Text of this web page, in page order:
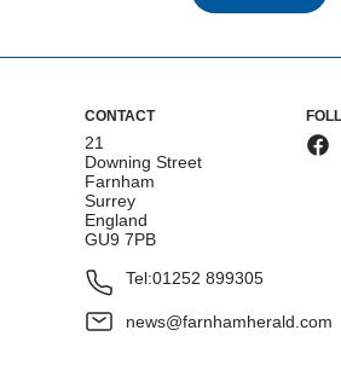
CONTACT
21
Downing Street
Farnham
Surrey
England
GU9 7PB
Tel:01252 899305
news@farnhamherald.com